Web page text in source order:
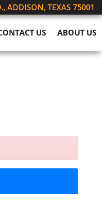
ADDISON, TEXAS 75001
US ABOUT US